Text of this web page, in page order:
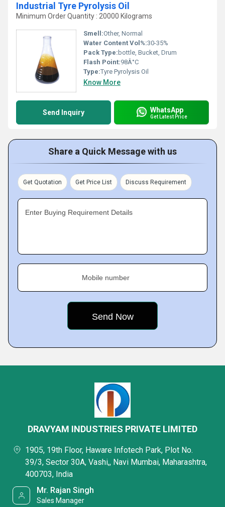
Industrial Tyre Pyrolysis Oil
Minimum Order Quantity : 20000 Kilograms
Smell:Other, Normal
Water Content Vol%:30-35%
Pack Type: bottle, Bucket, Drum
Flash Point:98Â°C
Type:Tyre Pyrolysis Oil
Know More
Send Inquiry WhatsApp
Get Latest Price
Share a Quick Message with us
Get Quotation Get Price List Discuss Requirement
Enter Buying Requirement Details
Mobile number
DRAVYAM INDUSTRIES PRIVATE LIMITED
1905, 19th Floor, Haware Infotech Park, Plot No.
39/3, Sector 30A, Vashi,, Navi Mumbai, Maharashtra,
400703, India
Mr. Rajan Singh
Sales Manager